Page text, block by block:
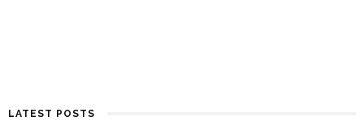
LATEST POSTS